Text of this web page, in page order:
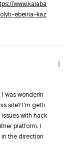
www.kalaba
ebeiria-kaz
was wonderin
site? I'm getti
with hack
platform. I
the direction